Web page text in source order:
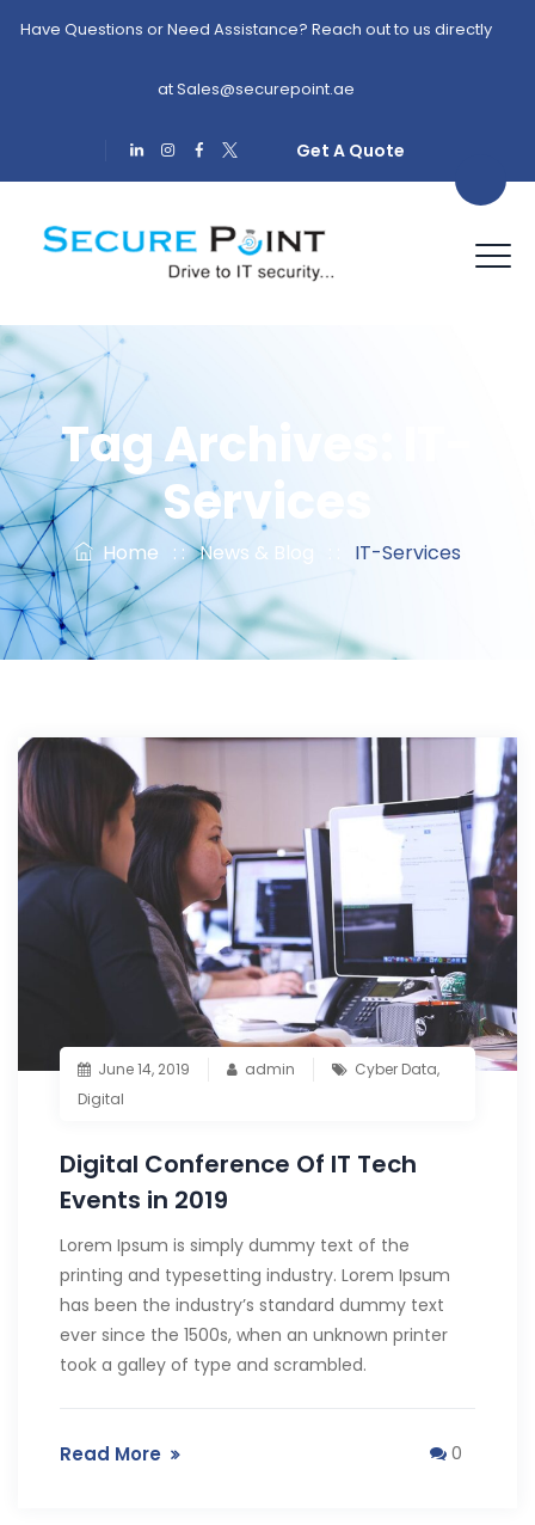
Have Questions or Need Assistance? Reach out to us directly
atSales@securepoint.ae
Get A Quote
Tag Archives:
Services
Home : :News & Blog IT-Services
June 14, 2019 admin Cyber Data,
Digital
Digital Conference Of IT Tech
Events in 2019
Lorem Ipsum is simply dummy text of the
printing and typesetting industry. Lorem Ipsum
has been the industry’s standard dummy text
ever since the 1500s, when an unknown printer
took a galley of type and scrambled.
Read More 0